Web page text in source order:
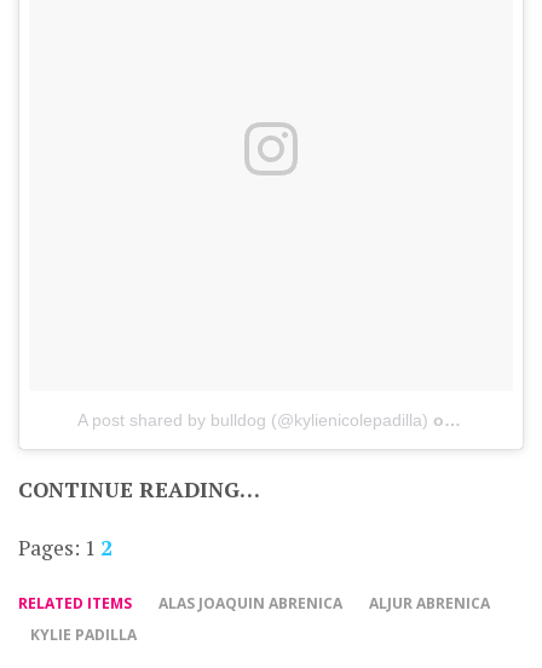
A post shared by bulldog (@kylienicolepadilla) on
CONTINUE READING…
Pages: 1 2
RELATED ITEMS ALAS JOAQUIN ABRENICA
ALJUR ABRENICA
KYLIE PADILLA